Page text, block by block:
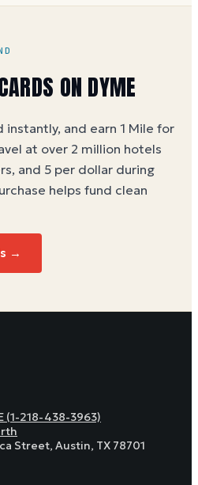
ON DYME
instantly, and earn 1 Mile for
at over 2 million hotels
and 5 per dollar during
helps fund clean
→
(1-218-438-3963)
Street, Austin, TX 78701